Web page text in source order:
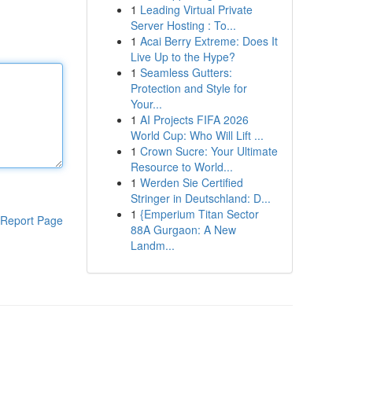
Report Page
1 Leading Virtual Private
Server Hosting : To...
1 Acai Berry Extreme: Does It
Live Up to the Hype?
1 Seamless Gutters:
Protection and Style for
Your...
1 AI Projects FIFA 2026
World Cup: Who Will Lift ...
1 Crown Sucre: Your Ultimate
Resource to World...
1 Werden Sie Certified
Stringer in Deutschland: D...
1 {Emperium Titan Sector
88A Gurgaon: A New
Landm...